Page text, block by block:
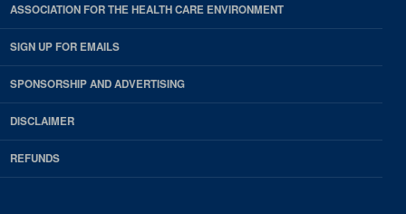
ASSOCIATION FOR THE HEALTH CARE ENVIRONMENT
SIGN UP FOR EMAILS
SPONSORSHIP AND ADVERTISING
DISCLAIMER
REFUNDS